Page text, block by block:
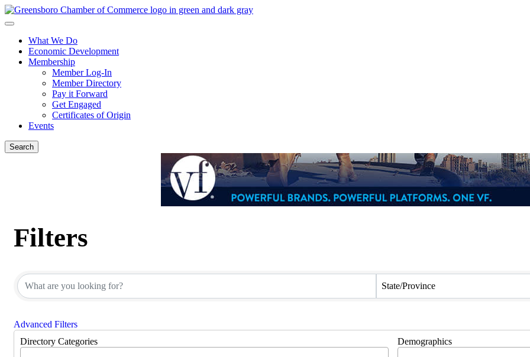
What We Do
Economic Development
Membership
Member Log-In
Member Directory
Pay it Forward
Get Engaged
Certificates of Origin
Events
Search
Filters
State/Province
Advanced Filters
Directory Categories
Demographics